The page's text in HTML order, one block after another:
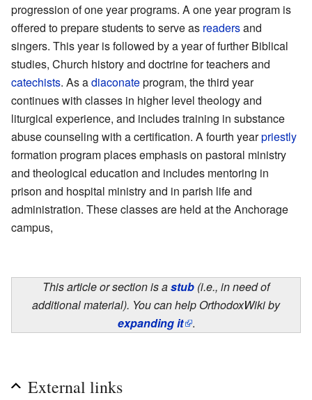
progression of one year programs. A one year program is
offered to prepare students to serve as readersand
singers. This year is followed by a year of further Biblical
studies, Church history and doctrine for teachers and
catechists. As adiaconateprogram, the third year
continues with classes in higher level theology and
liturgical experience, and includes training in substance
abuse counseling with a certification. A fourth yearpriestly
formation program places emphasis on pastoral ministry
and theological education and includes mentoring in
prison and hospital ministry and in parish life and
administration. These classes are held at the Anchorage
campus,
This article or section is astub (i.e., in need of
additional material). You can help OrthodoxWiki by
expanding it .
External links